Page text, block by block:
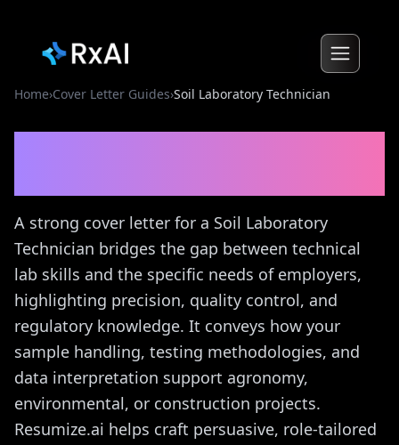
Home›Cover Letter Guides›Soil Laboratory Technician
A strong cover letter for a Soil Laboratory
Technician bridges the gap between technical
lab skills and the specific needs of employers,
highlighting precision, quality control, and
regulatory knowledge. It conveys how your
sample handling, testing methodologies, and
data interpretation support agronomy,
environmental, or construction projects.
Resumize.ai helps craft persuasive, role-tailored